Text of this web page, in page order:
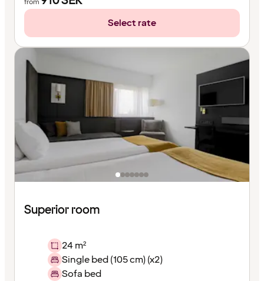
Select rate
Superior room
24 m²
Single bed (105 cm) (x2)
Sofa bed